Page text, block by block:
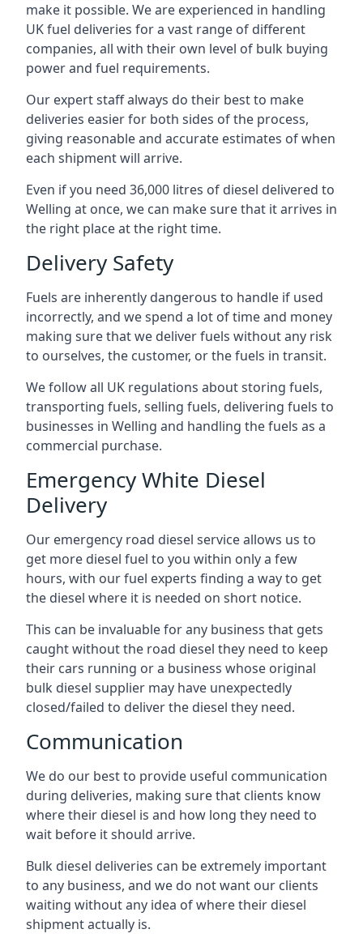
make it possible. We are experienced in handling
UK fuel deliveries for a vast range of different
companies, all with their own level of bulk buying
power and fuel requirements.
Our expert staff always do their best to make
deliveries easier for both sides of the process,
giving reasonable and accurate estimates of when
each shipment will arrive.
Even if you need 36,000 litres of diesel delivered to
Welling at once, we can make sure that it arrives in
the right place at the right time.
Delivery Safety
Fuels are inherently dangerous to handle if used
incorrectly, and we spend a lot of time and money
making sure that we deliver fuels without any risk
to ourselves, the customer, or the fuels in transit.
We follow all UK regulations about storing fuels,
transporting fuels, selling fuels, delivering fuels to
businesses in Welling and handling the fuels as a
commercial purchase.
Emergency White Diesel
Delivery
Our emergency road diesel service allows us to
get more diesel fuel to you within only a few
hours, with our fuel experts finding a way to get
the diesel where it is needed on short notice.
This can be invaluable for any business that gets
caught without the road diesel they need to keep
their cars running or a business whose original
bulk diesel supplier may have unexpectedly
closed/failed to deliver the diesel they need.
Communication
We do our best to provide useful communication
during deliveries, making sure that clients know
where their diesel is and how long they need to
wait before it should arrive.
Bulk diesel deliveries can be extremely important
to any business, and we do not want our clients
waiting without any idea of where their diesel
shipment actually is.